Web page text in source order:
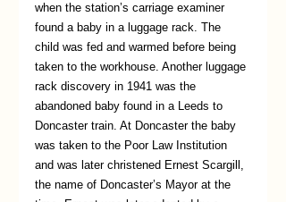
when the station’s carriage examiner
found a baby in a luggage rack. The
child was fed and warmed before being
taken to the workhouse. Another luggage
rack discovery in 1941 was the
abandoned baby found in a Leeds to
Doncaster train. At Doncaster the baby
was taken to the Poor Law Institution
and was later christened Ernest Scargill,
the name of Doncaster’s Mayor at the